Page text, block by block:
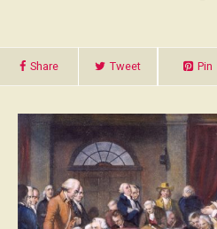
Share Tweet Pin